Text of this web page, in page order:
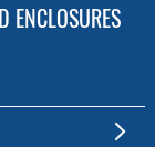
ENCLOSURES